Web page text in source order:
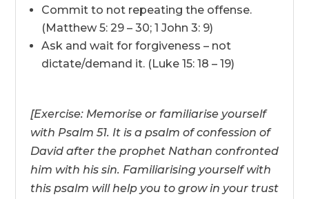
Commit to not repeating the offense.
(Matthew 5: 29 – 30; 1 John 3: 9)
Ask and wait for forgiveness – not
dictate/demand it. (Luke 15: 18 – 19)
[Exercise: Memorise or familiarise yourself
with Psalm 51. It is a psalm of confession of
David after the prophet Nathan confronted
him with his sin. Familiarising yourself with
this psalm will help you to grow in your trust